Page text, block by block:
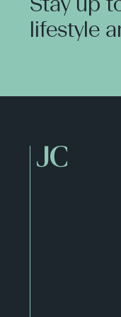
lifestyle